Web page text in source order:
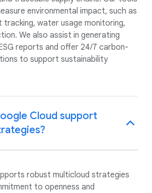
environmental impact, such as
water usage monitoring,
We also assist in generating
reports and offer 24/7 carbon-
to support sustainability
Cloud support
robust multicloud strategies
to openness and